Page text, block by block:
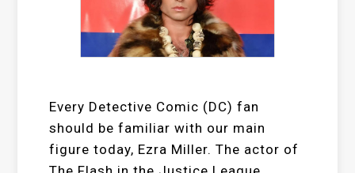
Every Detective Comic (DC) fan
should be familiar with our main
figure today, Ezra Miller. The actor of